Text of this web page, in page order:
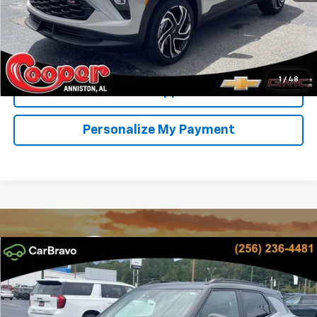
1 / 48
View & Buy
Confirm Availability
Get Pre-Approved
Personalize My Payment
New Chevrolet TrailblazerRS
Special Offer
Price Drop
VIN:KL79MTSLXTB248217Stock:TB248217 Model: 1TT56
BUY FINANCE LEASE
$31,148
Compare Vehicle